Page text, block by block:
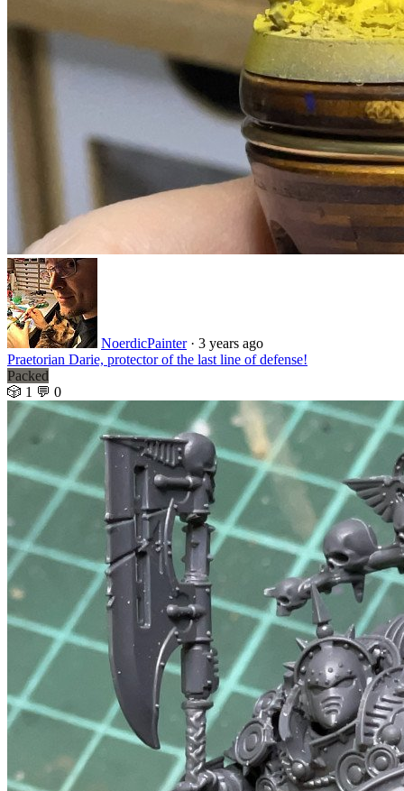
NoerdicPainter· 3 years ago
Praetorian Darie, protector of the last line of defense!
Packed
🎲 1 💬 0